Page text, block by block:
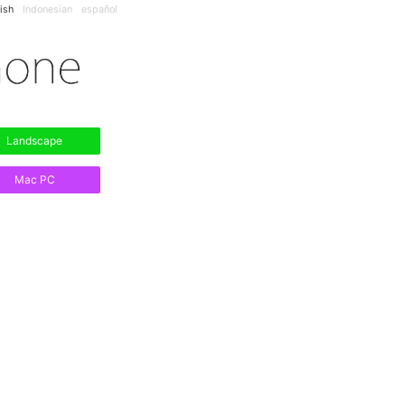
Indonesian español
Landscape
Mac PC